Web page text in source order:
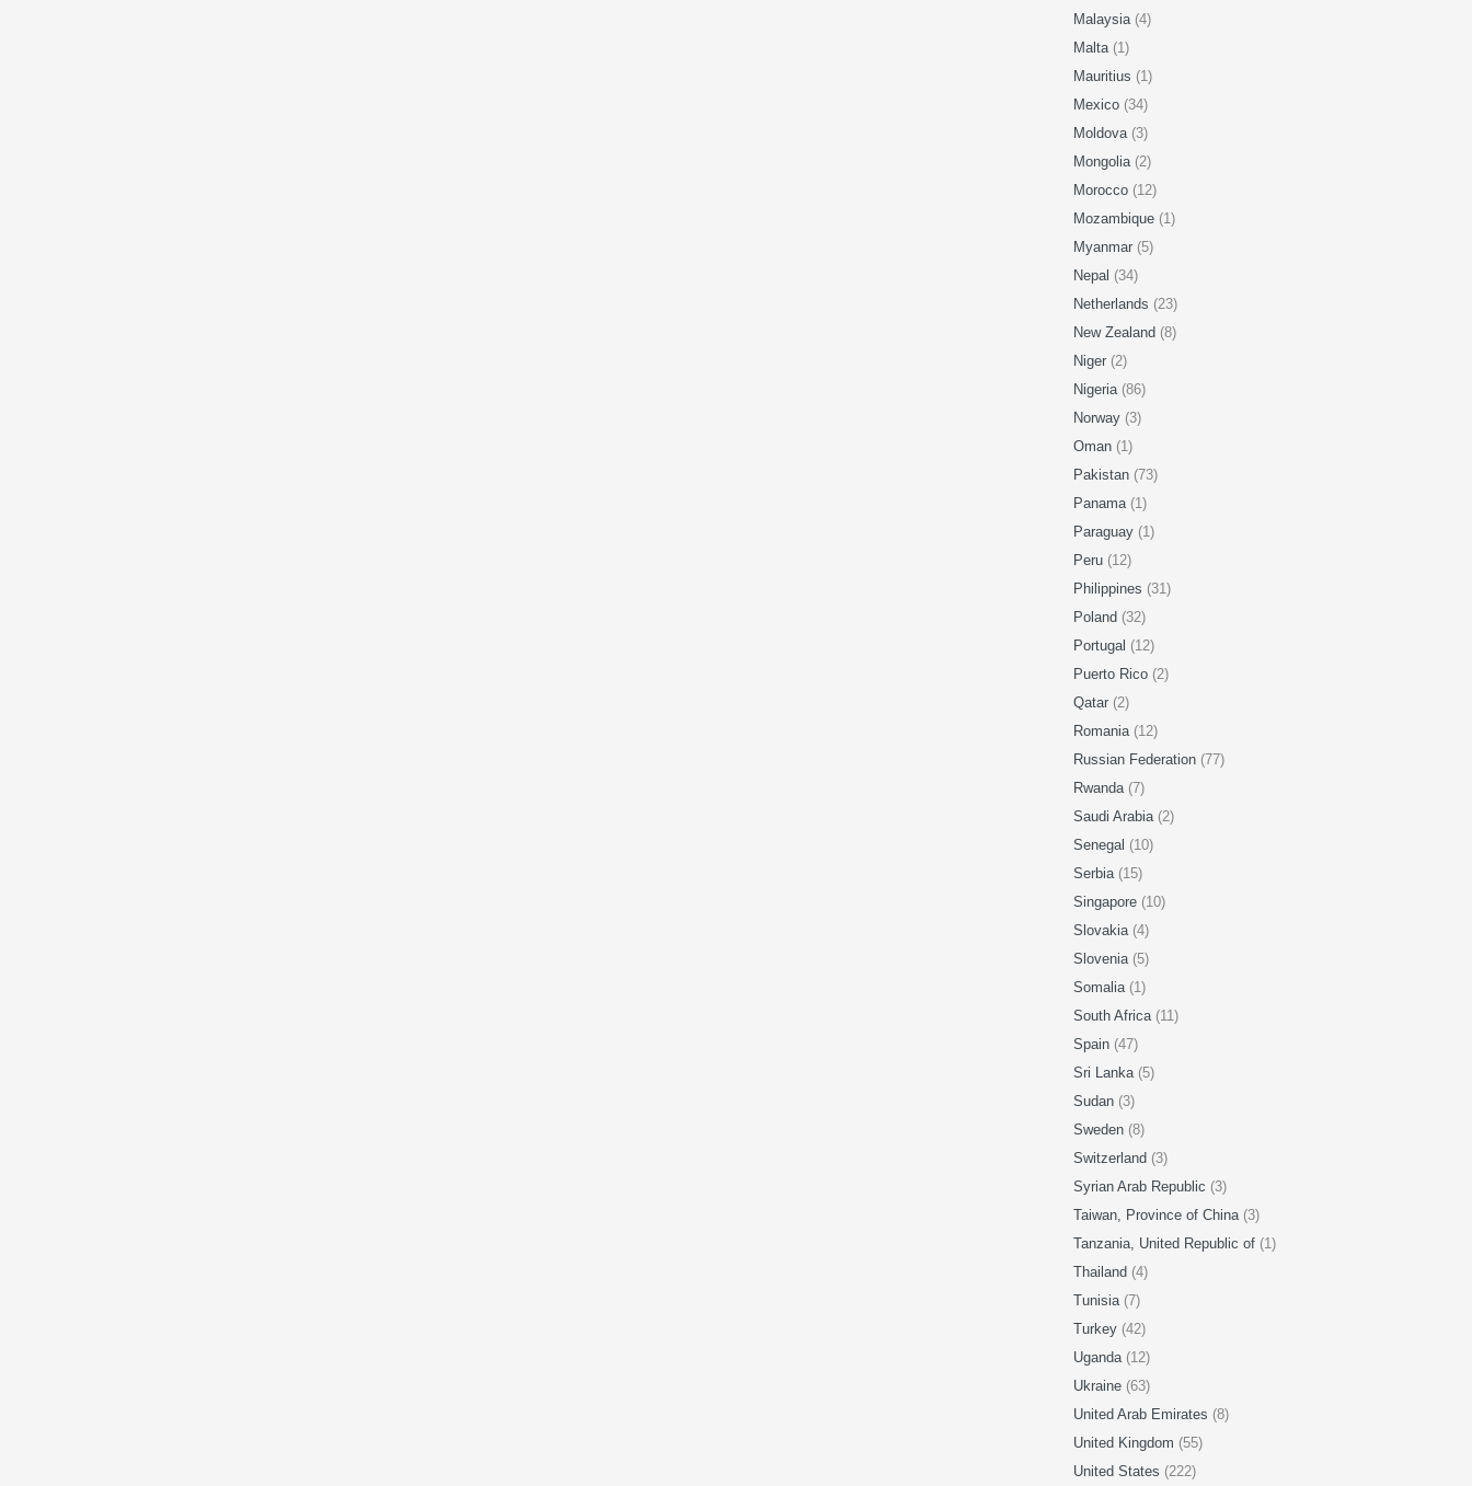
Malaysia (4)
Malta (1)
Mauritius (1)
Mexico (34)
Moldova (3)
Mongolia (2)
Morocco (12)
Mozambique (1)
Myanmar (5)
Nepal (34)
Netherlands (23)
New Zealand (8)
Niger (2)
Nigeria (86)
Norway (3)
Oman (1)
Pakistan (73)
Panama (1)
Paraguay (1)
Peru (12)
Philippines (31)
Poland (32)
Portugal (12)
Puerto Rico (2)
Qatar (2)
Romania (12)
Russian Federation (77)
Rwanda (7)
Saudi Arabia (2)
Senegal (10)
Serbia (15)
Singapore (10)
Slovakia (4)
Slovenia (5)
Somalia (1)
South Africa (11)
Spain (47)
Sri Lanka (5)
Sudan (3)
Sweden (8)
Switzerland (3)
Syrian Arab Republic (3)
Taiwan, Province of China (3)
Tanzania, United Republic of (1)
Thailand (4)
Tunisia (7)
Turkey (42)
Uganda (12)
Ukraine (63)
United Arab Emirates (8)
United Kingdom (55)
United States (222)